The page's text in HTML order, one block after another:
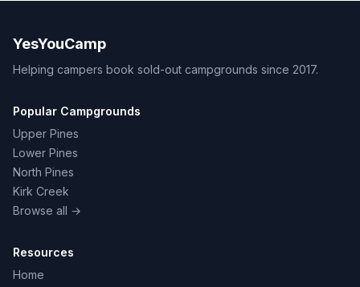
YesYouCamp
Helping campers book sold-out campgrounds since 2017.
Popular Campgrounds
Upper Pines
Lower Pines
North Pines
Kirk Creek
Browse all →
Resources
Home